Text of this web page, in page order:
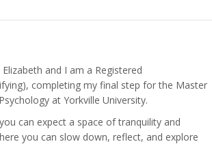
and I am a Registered
completing my final step for the Master
at Yorkville University.
can expect a space of tranquility and
you can slow down, reflect, and explore